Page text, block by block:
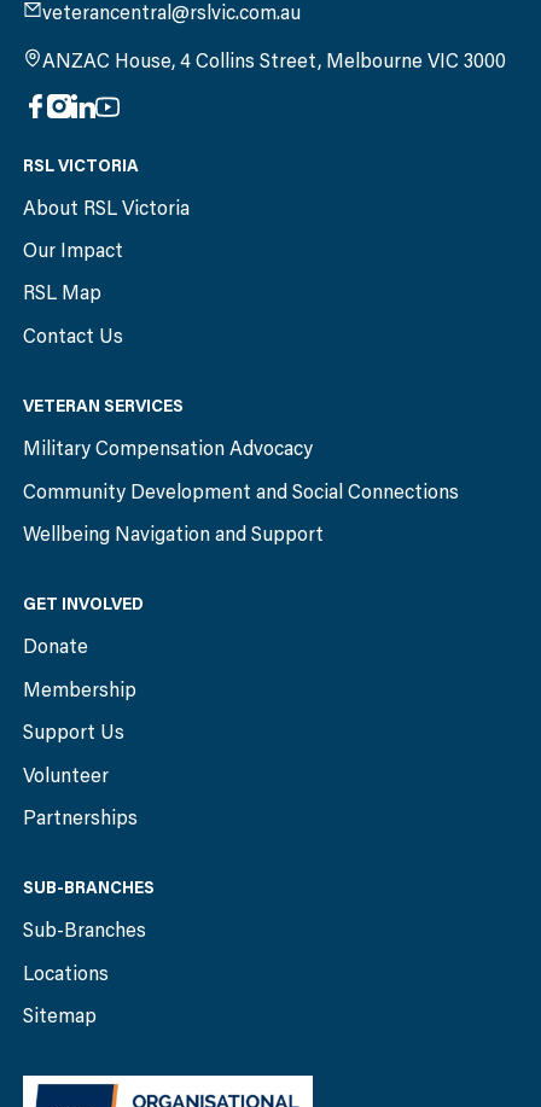
veterancentral@rslvic.com.au
ANZAC House, 4 Collins Street, Melbourne VIC 3000
RSL VICTORIA
About RSL Victoria
Our Impact
RSL Map
Contact Us
VETERAN SERVICES
Military Compensation Advocacy
Community Development and Social Connections
Wellbeing Navigation and Support
GET INVOLVED
Donate
Membership
Support Us
Volunteer
Partnerships
SUB-BRANCHES
Sub-Branches
Locations
Sitemap